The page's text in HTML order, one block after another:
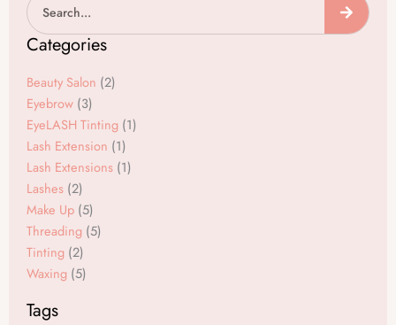
e t
Categories
Beauty Salon (2)
Eyebrow (3)
EyeLASH Tinting (1)
Lash Extension (1)
Lash Extensions (1)
Lashes (2)
Make Up (5)
Threading (5)
Tinting (2)
Waxing (5)
Tags